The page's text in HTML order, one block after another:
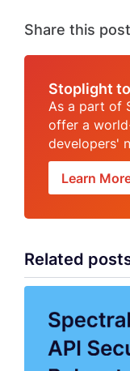
Share this post
Stoplight
As a part of
offer a
developers'
Learn
Related